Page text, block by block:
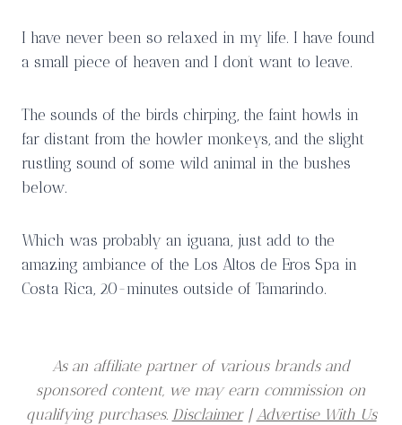
I have never been so relaxed in my life. I have found
a small piece of heaven and I don’t want to leave.
The sounds of the birds chirping, the faint howls in
far distant from the howler monkeys, and the slight
rustling sound of some wild animal in the bushes
below.
Which was probably an iguana, just add to the
amazing ambiance of the Los Altos de Eros Spa in
Costa Rica, 20-minutes outside of Tamarindo.
As an affiliate partner of various brands and
sponsored content, we may earn commission on
qualifying purchases. Disclaimer| Advertise With Us